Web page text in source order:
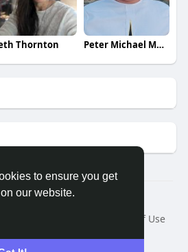
to ensure you get
our website.
Thornton Peter Michael Martinez
Remnant House
Terms of Use